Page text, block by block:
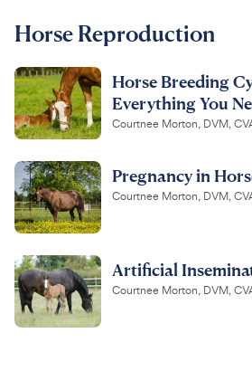
For Vet Teams
Chat free with Chewy’s
Horse Reproduction
Horse Breeding
Everything You
Courtnee Morton, DVM,
Pregnancy in
Courtnee Morton, DVM,
Artificial
Courtnee Morton, DVM,